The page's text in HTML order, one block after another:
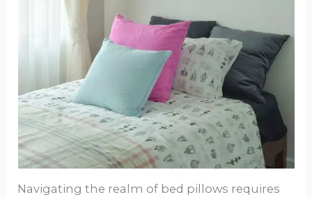
Navigating the realm of bed pillows requires